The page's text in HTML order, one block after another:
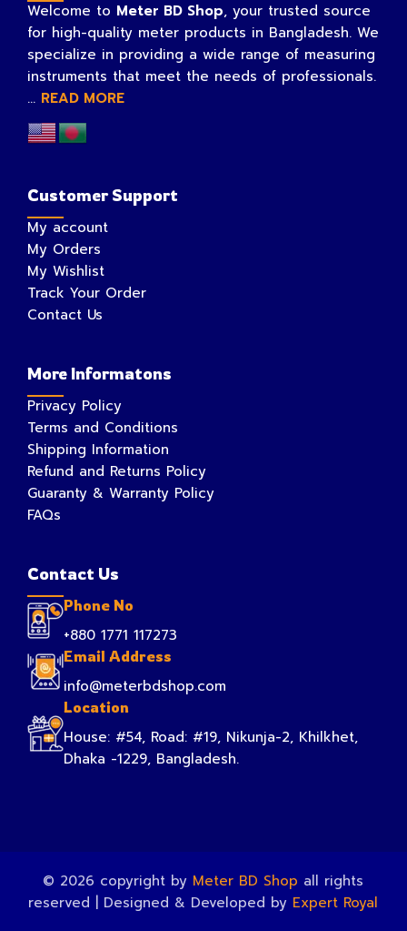
Welcome to Meter BD Shop, your trusted source
for high-quality meter products in Bangladesh. We
specialize in providing a wide range of measuring
instruments that meet the needs of professionals.
... READ MORE
Customer Support
My account
My Orders
My Wishlist
Track Your Order
Contact Us
More Informatons
Privacy Policy
Terms and Conditions
Shipping Information
Refund and Returns Policy
Guaranty & Warranty Policy
FAQs
Contact Us
Phone No
+880 1771 117273
Email Address
info@meterbdshop.com
Location
House: #54, Road: #19, Nikunja-2, Khilkhet,
Dhaka -1229, Bangladesh.
© 2026 copyright by Meter BD Shop all rights
reserved | Designed & Developed by Expert Royal